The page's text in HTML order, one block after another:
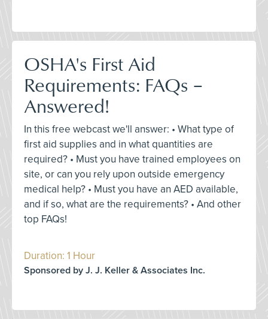
OSHA's First Aid
Requirements: FAQs –
Answered!
In this free webcast we'll answer: • What type of
first aid supplies and in what quantities are
required? • Must you have trained employees on
site, or can you rely upon outside emergency
medical help? • Must you have an AED available,
and if so, what are the requirements? • And other
top FAQs!
Duration: 1 Hour
Sponsored by J. J. Keller & Associates Inc.